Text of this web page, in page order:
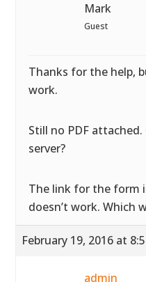
Mark
Guest
Thanks for the help,
work.
Still no PDF
server?
The link for the form
doesn’t work. Which
February 19, 2016 at
admin